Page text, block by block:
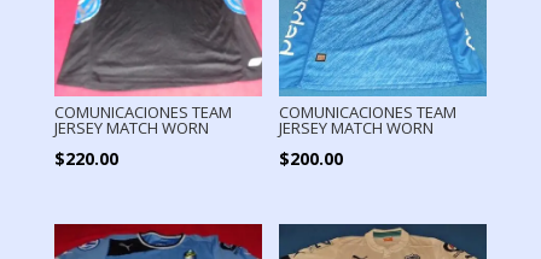
COMUNICACIONES TEAM
JERSEY MATCH WORN
$220.00
COMUNICACIONES TEAM
JERSEY MATCH WORN
$200.00